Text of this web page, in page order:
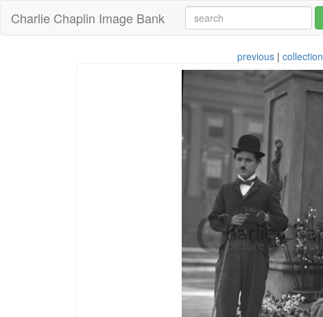
Charlie Chaplin Image Bank
previous |collection